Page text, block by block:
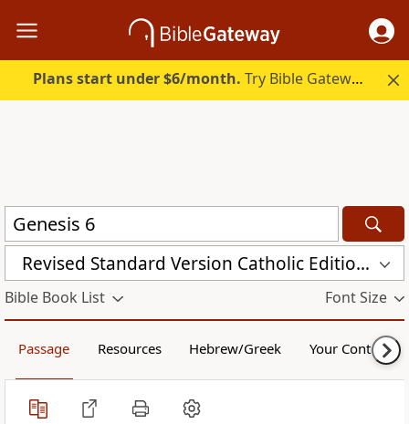
Plans start under $6/month. Try Bible Gateway Plus.
Revised Standard Version Catholic Edition (RSVCE)
Bible Book List Font Size
Passage Resources Hebrew/Greek Your Content